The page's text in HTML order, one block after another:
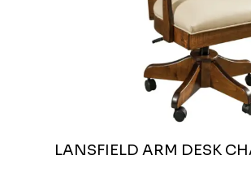
LANSFIELD ARM DESK